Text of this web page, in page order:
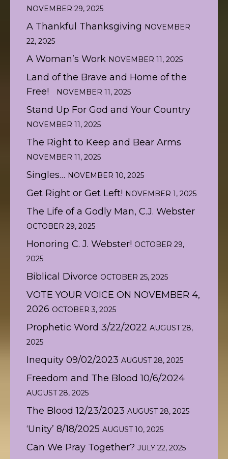
NOVEMBER 29, 2025
A Thankful Thanksgiving NOVEMBER
22, 2025
A Woman’s Work NOVEMBER 11, 2025
Land of the Brave and Home of the
Free!
NOVEMBER 11, 2025
Stand Up For God and Your Country
NOVEMBER 11, 2025
The Right to Keep and Bear Arms
NOVEMBER 11, 2025
Singles… NOVEMBER 10, 2025
Get Right or Get Left! NOVEMBER 1, 2025
The Life of a Godly Man, C.J. Webster
OCTOBER 29, 2025
Honoring C. J. Webster! OCTOBER 29,
2025
Biblical Divorce OCTOBER 25, 2025
VOTE YOUR VOICE ON NOVEMBER 4,
2026 OCTOBER 3, 2025
Prophetic Word 3/22/2022 AUGUST 28,
2025
Inequity 09/02/2023 AUGUST 28, 2025
Freedom and The Blood 10/6/2024
AUGUST 28, 2025
The Blood 12/23/2023 AUGUST 28, 2025
‘Unity’ 8/18/2025 AUGUST 10, 2025
Can We Pray Together? JULY 22, 2025